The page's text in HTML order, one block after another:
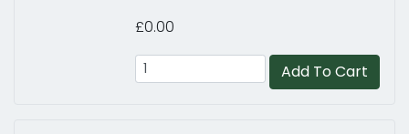
£0.00
Add To Cart